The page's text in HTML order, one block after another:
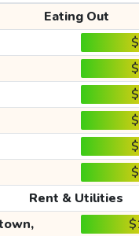
Eating Out
Rent & Utilities